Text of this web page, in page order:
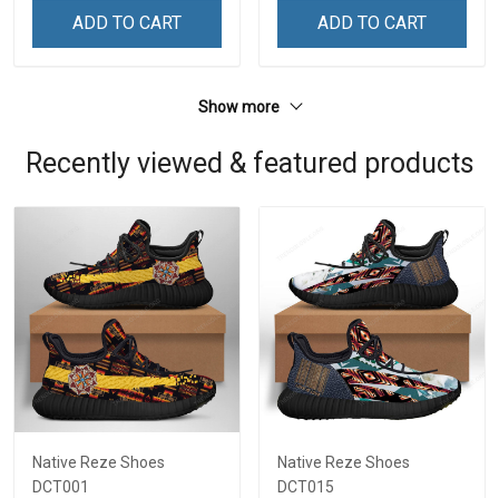
ADD TO CART ADD TO CART
Show more
Recently viewed & featured products
Native Reze Shoes
DCT001
Native Reze Shoes
DCT015